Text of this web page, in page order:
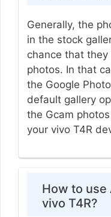
Generally, the
in the stock
chance that
photos. In that
the Google
default gallery
the Gcam
your vivo T4R
How to use
vivo T4R?